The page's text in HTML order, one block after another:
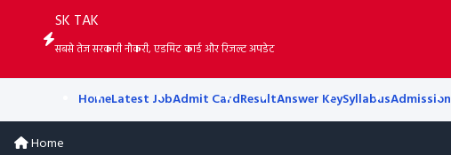
SK TAK
सबसे तेज सरकारी नौकरी, एडमिट कार्ड और रिजल्ट अपडेट
HomeLatest JobAdmit CardResultAnswer KeySyllabusAdmission
Home